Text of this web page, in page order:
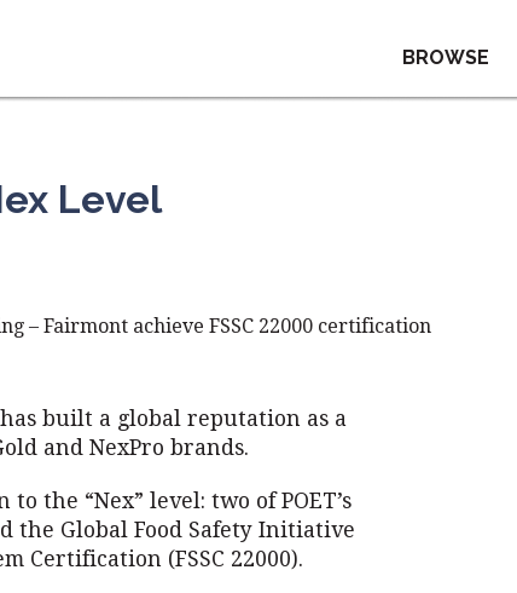
BROWSE
Level
– Fairmont achieve FSSC 22000 certification
built a global reputation as a
and NexPro brands.
the “Nex” level: two of POET’s
the Global Food Safety Initiative
Certification (FSSC 22000).